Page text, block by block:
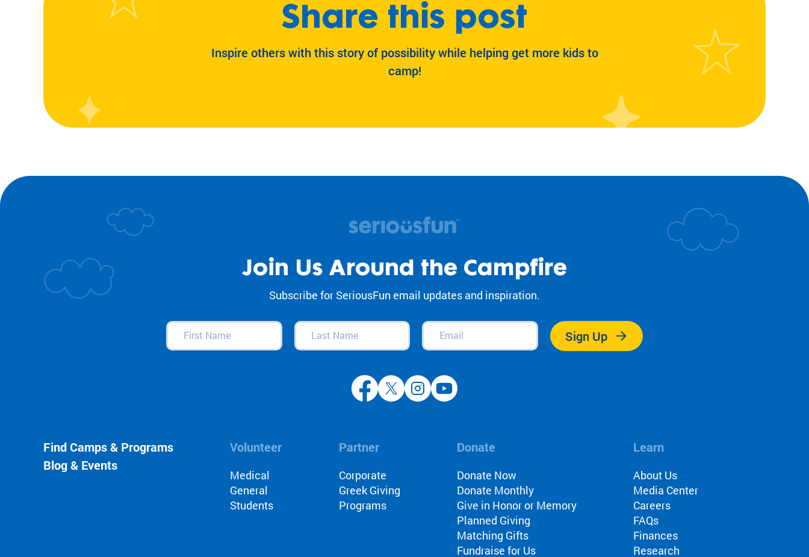
Share this post
Inspire others with this story of possibility while helping get more kids to
camp!
Join Us Around the Campfire
Subscribe for SeriousFun email updates and inspiration.
First
Name(Required)
Last
Name(Required)
Email(Required)
Sign Up
Find Camps & Programs
Blog & Events
Volunteer
Medical
General
Students
Partner
Corporate
Greek Giving
Programs
Donate
Donate Now
Donate Monthly
Give in Honor or Memory
Planned Giving
Matching Gifts
Fundraise for Us
Learn
About Us
Media Center
Careers
FAQs
Finances
Research